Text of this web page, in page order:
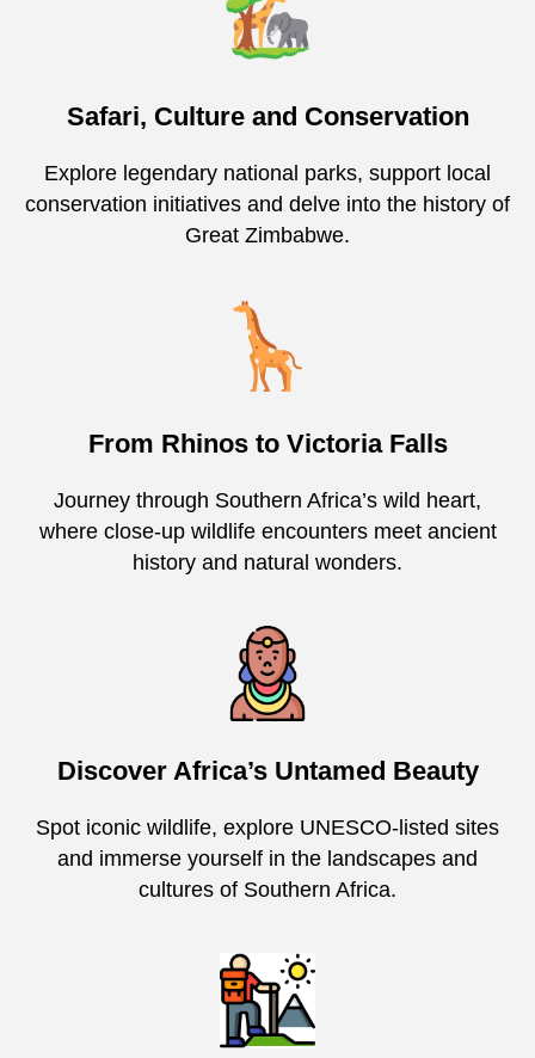
Safari, Culture and Conservation
Explore legendary national parks, support local
conservation initiatives and delve into the history of
Great Zimbabwe.
From Rhinos to Victoria Falls
Journey through Southern Africa’s wild heart,
where close-up wildlife encounters meet ancient
history and natural wonders.
Discover Africa’s Untamed Beauty
Spot iconic wildlife, explore UNESCO-listed sites
and immerse yourself in the landscapes and
cultures of Southern Africa.